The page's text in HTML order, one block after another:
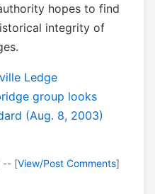
hopes to find
integrity of
Ledge
group looks
(Aug. 8, 2003)
-- [View/Post Comments]